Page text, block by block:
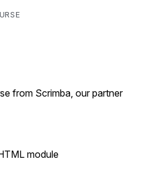
from Scrimba, our partner
module